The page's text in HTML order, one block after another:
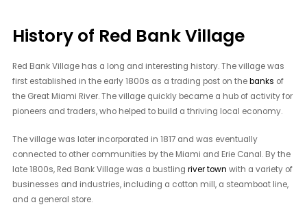
History of Red Bank Village
Red Bank Village has a long and interesting history. The village was
first established in the early 1800s as a trading post on thebanks of
the Great Miami River. The village quickly became a hub of activity for
pioneers and traders, who helped to build a thriving local economy.
The village was later incorporated in 1817 and was eventually
connected to other communities by the Miami and Erie Canal. By the
late 1800s, Red Bank Village was a bustlingriver town with a variety of
businesses and industries, including a cotton mill, a steamboat line,
and a general store.